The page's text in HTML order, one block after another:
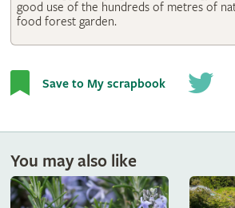
good use of the hundreds of metres of
food forest garden.
Save to My scrapbook
You may also like